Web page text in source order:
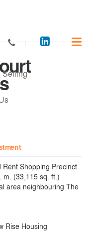
Acuitus
on
Selling
Shopping Precinct
m. (33,115 sq. ft.)
area neighbouring The
Rise Housing